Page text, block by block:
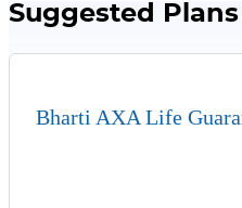
Suggested Plans
Bharti AXA Life